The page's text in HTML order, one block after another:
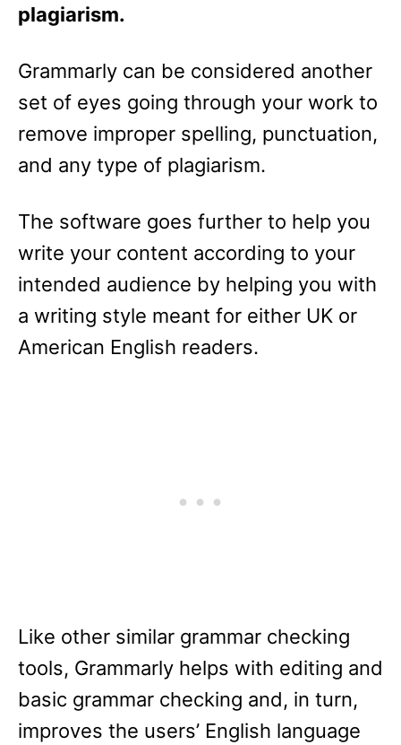
plagiarism.
Grammarly can be considered another
set of eyes going through your work to
remove improper spelling, punctuation,
and any type of plagiarism.
The software goes further to help you
write your content according to your
intended audience by helping you with
a writing style meant for either UK or
American English readers.
Like other similar grammar checking
tools, Grammarly helps with editing and
basic grammar checking and, in turn,
improves the users’ English language